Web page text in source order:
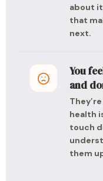
about
that
next.
You
and
health
touch
them